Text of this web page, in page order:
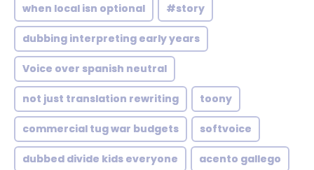
when local isn optional #story
dubbing interpreting early years
Voice over spanish neutral
not just translation rewriting toony
commercial tug war budgets softvoice
dubbed divide kids everyone acento gallego